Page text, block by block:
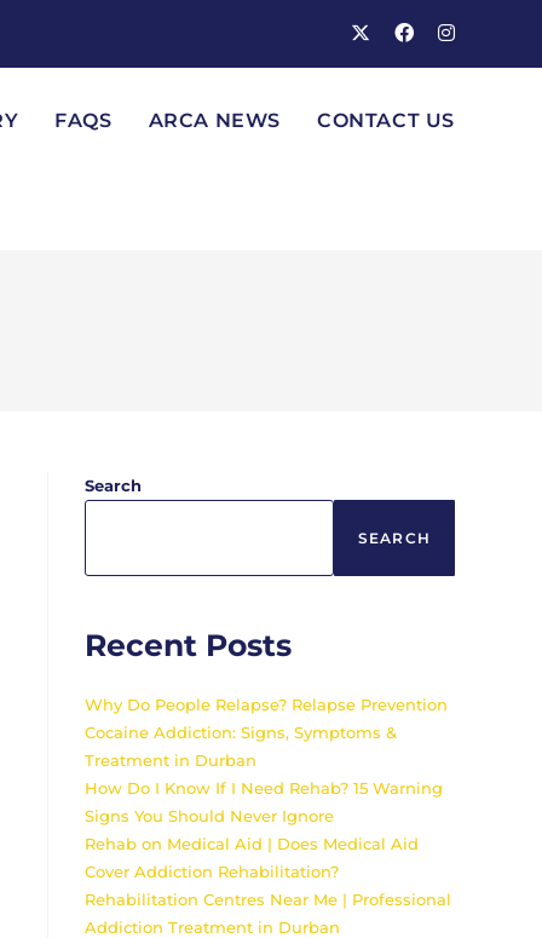
FAQS ARCA NEWS CONTACT US
Search
SEARCH
Recent Posts
Why Do People Relapse? Relapse Prevention
Cocaine Addiction: Signs, Symptoms &
Treatment in Durban
How Do I Know If I Need Rehab? 15 Warning
Signs You Should Never Ignore
Rehab on Medical Aid | Does Medical Aid
Cover Addiction Rehabilitation?
Rehabilitation Centres Near Me | Professional
Addiction Treatment in Durban